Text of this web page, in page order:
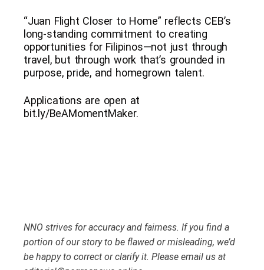
“Juan Flight Closer to Home” reflects CEB’s
long-standing commitment to creating
opportunities for Filipinos—not just through
travel, but through work that’s grounded in
purpose, pride, and homegrown talent.
Applications are open at
bit.ly/BeAMomentMaker.
NNO strives for accuracy and fairness. If you find a
portion of our story to be flawed or misleading, we’d
be happy to correct or clarify it. Please email us at